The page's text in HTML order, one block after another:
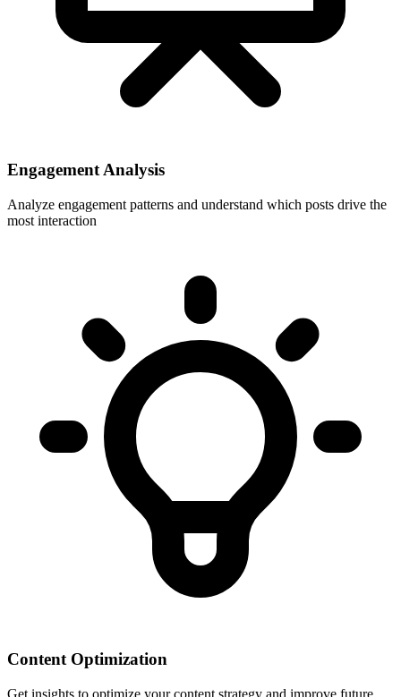
Engagement Analysis
Analyze engagement patterns and understand which posts drive the
most interaction
Content Optimization